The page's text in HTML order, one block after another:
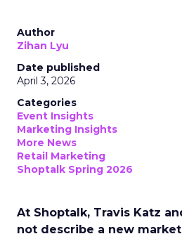
Author
Zihan Lyu
Date published
April 3, 2026
Categories
Event Insights
Marketing Insights
More News
Retail Marketing
Shoptalk Spring 2026
At Shoptalk, Travis Katz
not describe a new